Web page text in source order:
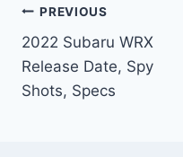
Post
navigation
PREVIOUS
2022 Subaru WRX
Release Date, Spy
Shots, Specs